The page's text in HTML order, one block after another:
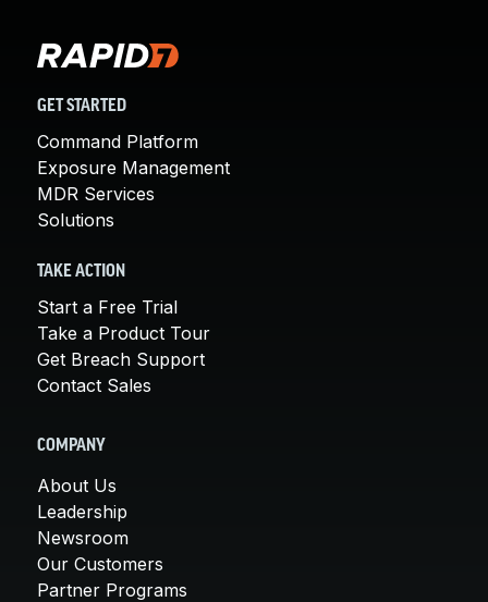
GET STARTED
Command Platform
Exposure Management
MDR Services
Solutions
TAKE ACTION
Start a Free Trial
Take a Product Tour
Get Breach Support
Contact Sales
COMPANY
About Us
Leadership
Newsroom
Our Customers
Partner Programs